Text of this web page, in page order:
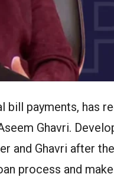
payments, has
Ghavri.
and Ghavri after
process and